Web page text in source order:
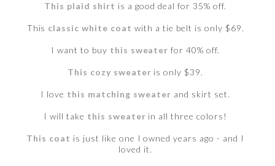
This plaid shirt is a good deal for 35% off.
This classic white coat with a tie belt is only $69.
I want to buy this sweater for 40% off.
This cozy sweater is only $39.
I love this matching sweater and skirt set.
I will take this sweater in all three colors!
This coat is just like one I owned years ago - and I
loved it.